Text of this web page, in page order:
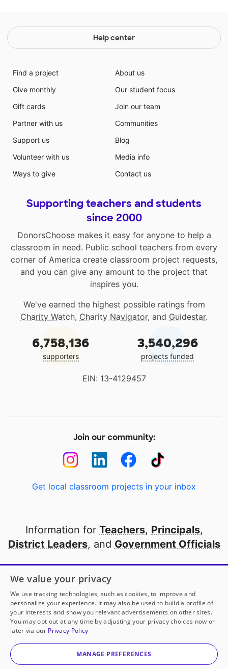
Help center
Find a project
Give monthly
Gift cards
Partner with us
Support us
Volunteer with us
Ways to give
About us
Our student focus
Join our team
Communities
Blog
Media info
Contact us
Supporting teachers and students
since 2000
DonorsChoose makes it easy for anyone to help a
classroom in need. Public school teachers from every
corner of America create classroom project requests,
and you can give any amount to the project that
inspires you.
We've earned the highest possible ratings from
Charity Watch, Charity Navigator, and Guidestar.
6,758,136
supporters
3,540,296
projects funded
EIN: 13-4129457
Join our community:
Get local classroom projects in your inbox
Information for Teachers, Principals,
District Leaders, and Government Officials
Open to every public school in America
thanks to
our partners
Partner with DonorsChoose
© 2000-2026 DonorsChoose, a 501(c)(3) not-for-profit
corporation.
We value your privacy
We use tracking technologies, such as cookies, to improve and
personalize your experience. It may also be used to build a profile of
your interests and show you relevant advertisements on other sites.
You may opt out at any time by adjusting your privacy choices now or
later via our Privacy Policy
MANAGE PREFERENCES